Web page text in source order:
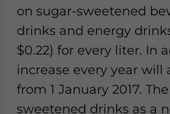
on sugar-sweetened
drinks and energy
$0.22) for every liter. In
increase every year will
from 1 January 2017.
sweetened drinks as a